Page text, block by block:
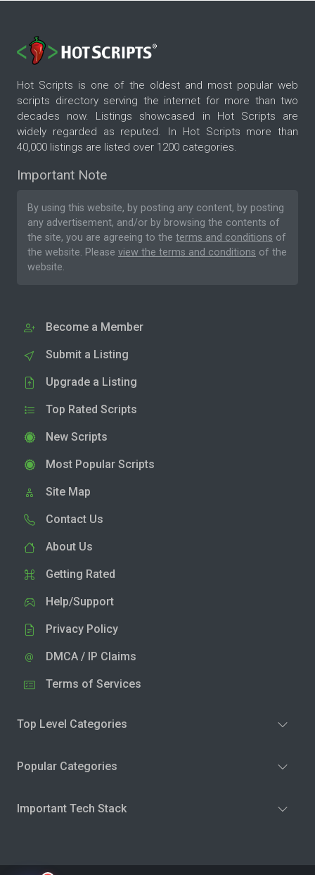
Hot Scripts is one of the oldest and most popular web
scripts directory serving the internet for more than two
decades now. Listings showcased in Hot Scripts are
widely regarded as reputed. In Hot Scripts more than
40,000 listings are listed over 1200 categories.
Important Note
By using this website, by posting any content, by posting
any advertisement, and/or by browsing the contents of
the site, you are agreeing to the terms and conditions of
the website. Please view the terms and conditions of the
website.
Become a Member
Submit a Listing
Upgrade a Listing
Top Rated Scripts
New Scripts
Most Popular Scripts
Site Map
Contact Us
About Us
Getting Rated
Help/Support
Privacy Policy
DMCA / IP Claims
Terms of Services
Top Level Categories
Popular Categories
Important Tech Stack